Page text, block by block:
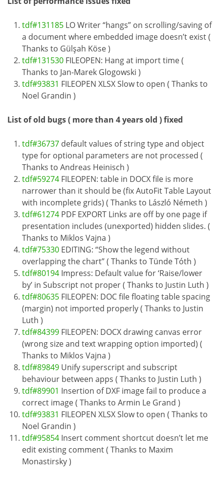
tdf#131185 LO Writer “hangs” on scrolling/saving of
a document where embedded image doesn’t exist (
Thanks to Gülşah Köse )
tdf#131530 FILEOPEN: Hang at import time (
Thanks to Jan-Marek Glogowski )
tdf#93831 FILEOPEN XLSX Slow to open ( Thanks to
Noel Grandin )
List of old bugs ( more than 4 years old ) fixed
tdf#36737 default values of string type and object
type for optional parameters are not processed (
Thanks to Andreas Heinisch )
tdf#59274 FILEOPEN: table in DOCX file is more
narrower than it should be (fix AutoFit Table Layout
with incomplete grids) ( Thanks to László Németh )
tdf#61274 PDF EXPORT Links are off by one page if
presentation includes (unexported) hidden slides. (
Thanks to Miklos Vajna )
tdf#75330 EDITING: “Show the legend without
overlapping the chart” ( Thanks to Tünde Tóth )
tdf#80194 Impress: Default value for ‘Raise/lower
by’ in Subscript not proper ( Thanks to Justin Luth )
tdf#80635 FILEOPEN: DOC file floating table spacing
(margin) not imported properly ( Thanks to Justin
Luth )
tdf#84399 FILEOPEN: DOCX drawing canvas error
(wrong size and text wrapping option imported) (
Thanks to Miklos Vajna )
tdf#89849 Unify superscript and subscript
behaviour between apps ( Thanks to Justin Luth )
tdf#89901 Insertion of DXF image fail to produce a
correct image ( Thanks to Armin Le Grand )
tdf#93831 FILEOPEN XLSX Slow to open ( Thanks to
Noel Grandin )
tdf#95854 Insert comment shortcut doesn’t let me
edit existing comment ( Thanks to Maxim
Monastirsky )